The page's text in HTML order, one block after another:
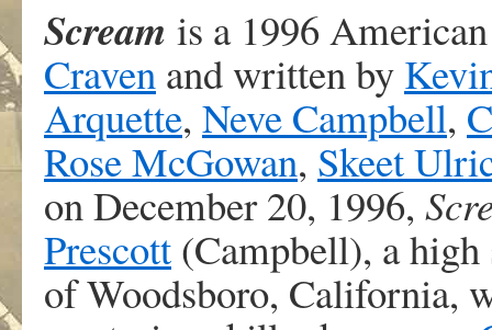
Scream is a 1996
Craven and written by
Arquette, Neve Campbell,
Rose McGowan, Skeet
on December 20, 1996,
Prescott (Campbell), a
of Woodsboro, California,